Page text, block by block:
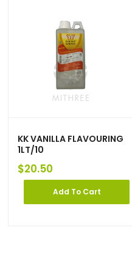
KK VANILLA FLAVOURING
1LT/10
$20.50
Add To Cart